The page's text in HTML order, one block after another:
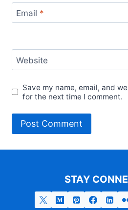
Email *
Website
Save my name, email, and
for the next time I comment.
STAY